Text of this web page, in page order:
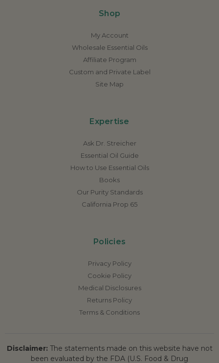
Shop
My Account
Wholesale Essential Oils
Affiliate Program
Custom and Private Label
Site Map
Expertise
Ask Dr. Streicher
Essential Oil Guide
How to Use Essential Oils
Books
Our Purity Standards
California Prop 65
Policies
Privacy Policy
Cookie Policy
Medical Disclosures
Returns Policy
Terms & Conditions
Disclaimer: The statements made on this website have not
been evaluated by the FDA (U.S. Food & Drug